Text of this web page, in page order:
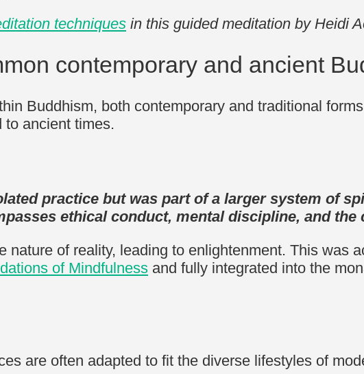
techniques in this guided meditation by Heidi
contemporary and ancient
Buddhism, both contemporary and traditional
to ancient times.
practice but was part of a larger system of
ethical conduct, mental discipline, and
of reality, leading to enlightenment. This was
of Mindfulness and fully integrated into the
are often adapted to fit the diverse lifestyles of